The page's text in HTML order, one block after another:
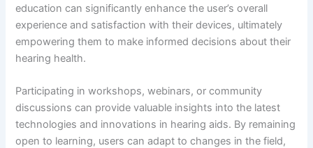
education can significantly enhance the user’s overall
experience and satisfaction with their devices, ultimately
empowering them to make informed decisions about their
hearing health.
Participating in workshops, webinars, or community
discussions can provide valuable insights into the latest
technologies and innovations in hearing aids. By remaining
open to learning, users can adapt to changes in the field,